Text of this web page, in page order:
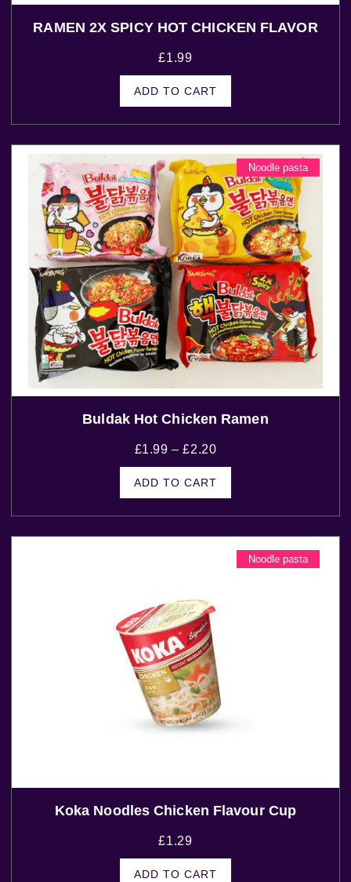
RAMEN 2X SPICY HOT CHICKEN FLAVOR
£1.99
ADD TO CART
Noodle pasta
Buldak Hot Chicken Ramen
£1.99 – £2.20
ADD TO CART
Noodle pasta
Koka Noodles Chicken Flavour Cup
£1.29
ADD TO CART